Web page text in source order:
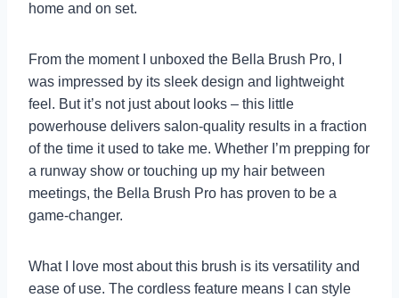
home and on set.
From the moment I unboxed the Bella Brush Pro, I
was impressed by its sleek design and lightweight
feel. But it’s not just about looks – this little
powerhouse delivers salon-quality results in a fraction
of the time it used to take me. Whether I’m prepping for
a runway show or touching up my hair between
meetings, the Bella Brush Pro has proven to be a
game-changer.
What I love most about this brush is its versatility and
ease of use. The cordless feature means I can style